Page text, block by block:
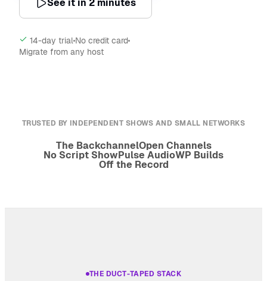
See it in 2 minutes
14-day trial No credit card
Migrate from any host
TRUSTED BY INDEPENDENT SHOWS AND SMALL NETWORKS
The BackchannelOpen Channels
No Script ShowPulse AudioWP Builds
Off the Record
THE DUCT-TAPED STACK